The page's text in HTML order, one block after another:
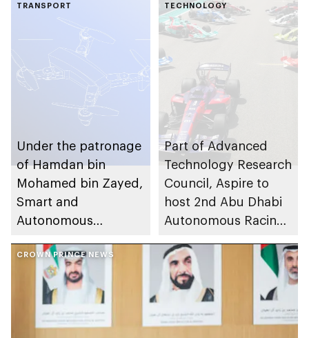
2025
TRANSPORT
Under the patronage
of Hamdan bin
Mohamed bin Zayed,
Smart and
Autonomous
organises inaugural
Abu Dhabi
Autonomous Week in
November 2025
TECHNOLOGY
Part of Advanced
Technology Research
Council, Aspire to
host 2nd Abu Dhabi
Autonomous Racing
CROWN PRINCE NEWS